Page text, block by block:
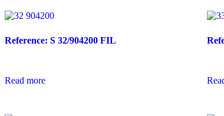
Reference: S 32/904200 FIL
Read more